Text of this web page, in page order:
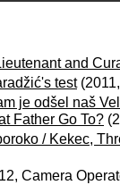
and
test
je odšel naš
Father Go To?
/ Kekec,
Camera